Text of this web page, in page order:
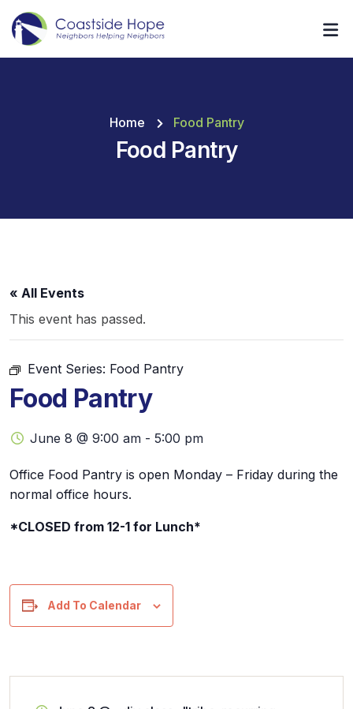
Home Food Pantry
Food Pantry
« All Events
This event has passed.
Event Series: Food Pantry
Food Pantry
June 8 @ 9:00 am - 5:00 pm
Office Food Pantry is open Monday – Friday during the
normal office hours.
*CLOSED from 12-1 for Lunch*
Add To Calendar